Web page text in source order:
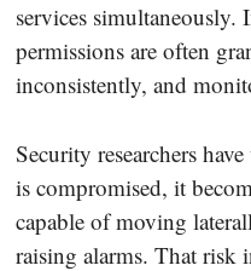
services simultaneously.
permissions are often
inconsistently, and
Security researchers
is compromised, it
capable of moving
raising alarms. That risk